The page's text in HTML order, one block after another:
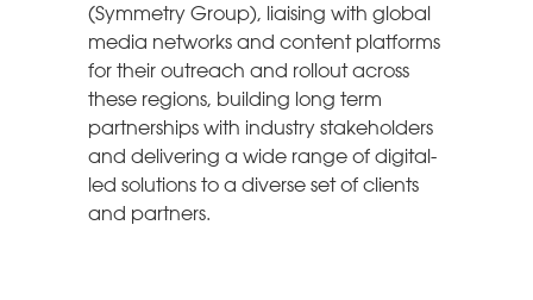
(Symmetry Group), liaising with global
media networks and content platforms
for their outreach and rollout across
these regions, building long term
partnerships with industry stakeholders
and delivering a wide range of digital-
led solutions to a diverse set of clients
and partners.